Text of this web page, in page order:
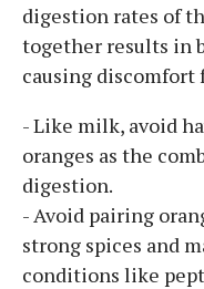
digestion rates of
together results in
causing discomfort
- Like milk, avoid
oranges as the
digestion.
- Avoid pairing
strong spices and
conditions like